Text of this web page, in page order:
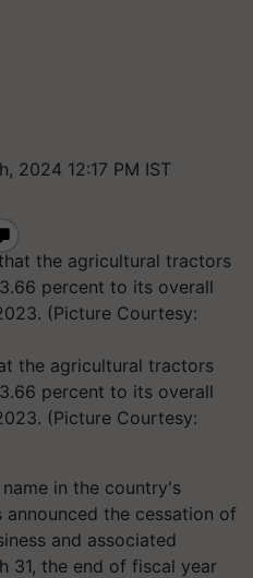
2024 12:17 PM IST
the agricultural tractors
percent to its overall
(Picture Courtesy:
in the country's
the cessation of
and associated
31, the end of fiscal year